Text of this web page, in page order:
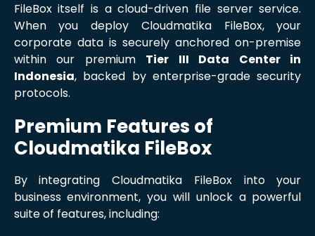
FileBox itself is a cloud-driven file server service.
When you deploy Cloudmatika FileBox, your
corporate data is securely anchored on-premise
within our premium Tier III Data Center in
Indonesia, backed by enterprise-grade security
protocols.
Premium Features of
Cloudmatika FileBox
By integrating Cloudmatika FileBox into your
business environment, you will unlock a powerful
suite of features, including: